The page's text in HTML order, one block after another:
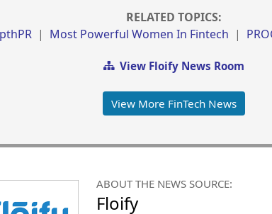
RELATED TOPICS:
| Most Powerful Women In Fintech |
View Floify News Room
View More FinTech News
ABOUT THE NEWS SOURCE:
Floify